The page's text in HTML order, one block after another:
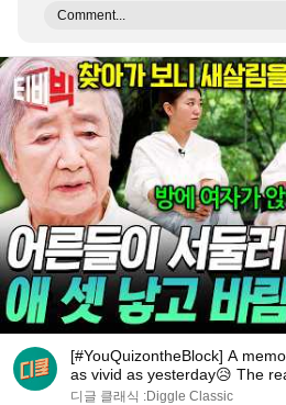
Comment...
[#YouQuizontheBlock] A
as vivid as yesterday😥 The
changed...
디글 클래식 :Diggle Classic